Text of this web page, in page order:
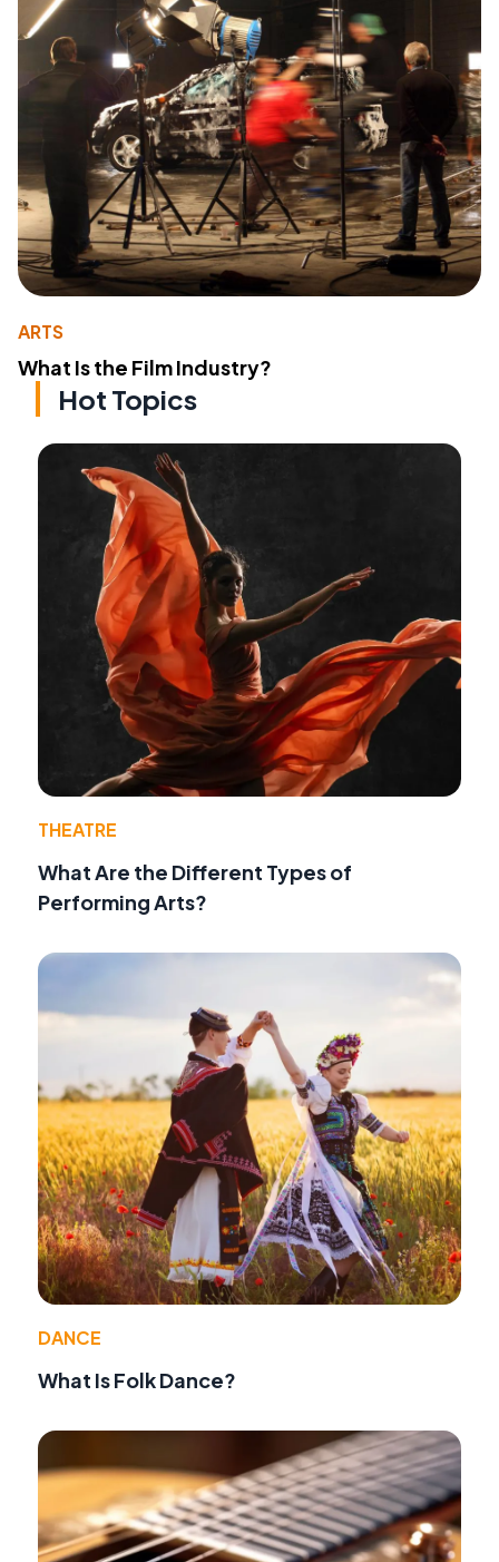
ARTS
What Is the Film Industry?
Hot Topics
THEATRE
What Are the Different Types of
Performing Arts?
DANCE
What Is Folk Dance?